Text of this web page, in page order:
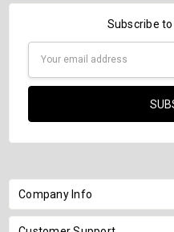
Subscribe
Company Info